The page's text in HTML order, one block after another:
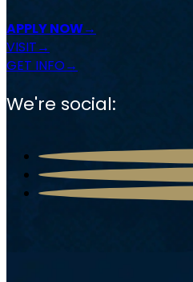
APPLY NOW
VISIT
GET INFO
We're social: